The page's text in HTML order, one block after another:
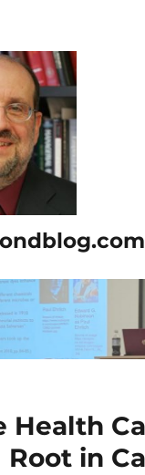
Health
Root in